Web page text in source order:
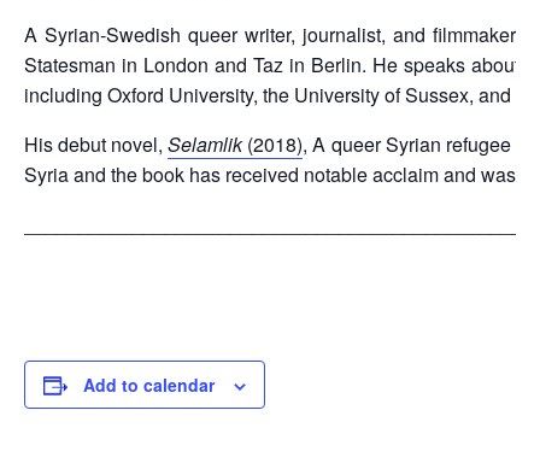
A Syrian-Swedish queer writer, journalist, and filmmaker
Statesman in London and Taz in Berlin. He speaks about
including Oxford University, the University of Sussex, and
His debut novel,Selamlik(2018), A queer Syrian refugee
Syria and the book has received notable acclaim and was
Add to calendar